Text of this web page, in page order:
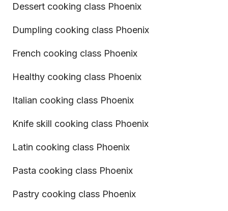
Dessert cooking class Phoenix
Dumpling cooking class Phoenix
French cooking class Phoenix
Healthy cooking class Phoenix
Italian cooking class Phoenix
Knife skill cooking class Phoenix
Latin cooking class Phoenix
Pasta cooking class Phoenix
Pastry cooking class Phoenix